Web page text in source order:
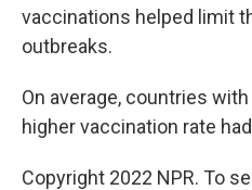
vaccinations helped limit
outbreaks.
On average, countries
higher vaccination rate
Copyright 2022 NPR. To